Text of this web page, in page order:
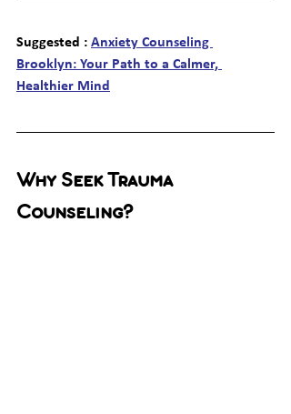
Suggested : Anxiety Counseling
Brooklyn: Your Path to a Calmer,
Healthier Mind
Why Seek Trauma
Counseling?